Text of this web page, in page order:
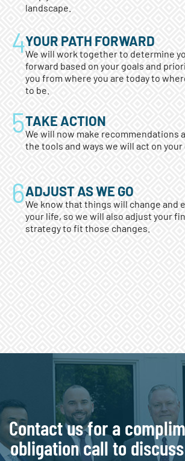
landscape.
YOUR PATH FORWARD
We will work together to determine
forward based on your goals and
you from where you are today to
to be.
TAKE ACTION
We will now make recommendations
the tools and ways we will act on your
ADJUST AS WE GO
We know that things will change and
your life, so we will also adjust your
strategy to fit those changes.
Contact us for a
obligation call to